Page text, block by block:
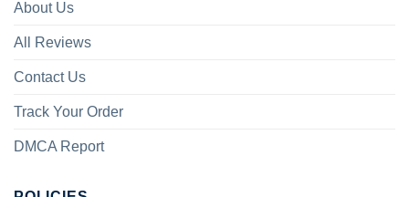
About Us
All Reviews
Contact Us
Track Your Order
DMCA Report